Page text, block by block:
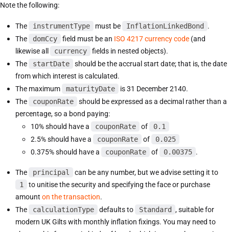
Note the following:
The instrumentType must be InflationLinkedBond
.
The
domCcy field must be an ISO 4217 currency code (and
likewise all
currency
fields in nested objects).
The
startDate
should be the accrual start date; that is, the date
from which interest is calculated.
The maximum
maturityDate
is 31 December 2140.
The
couponRate
should be expressed as a decimal rather than a
percentage, so a bond paying:
10% should have a
couponRate of
0.1
2.5% should have a
couponRate of
0.025
0.375% should have a
couponRate of 0.00375 .
The principal
can be any number, but we advise setting it to
1
to unitise the security and specifying the face or purchase
amount on the transaction.
The
calculationType defaults to Standard , suitable for
modern UK Gilts with monthly inflation fixings. You may need to